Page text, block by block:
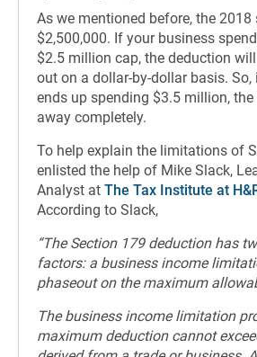
As we mentioned before, the
$2,500,000. If your business
$2.5 million cap, the deduction
out on a dollar-by-dollar basis.
ends up spending $3.5 million,
away completely.
To help explain the limitations of
enlisted the help of Mike Slack,
Analyst at The Tax Institute at
According to Slack,
“The Section 179 deduction has
factors: a business income
phaseout on the maximum
The business income limitation
maximum deduction cannot